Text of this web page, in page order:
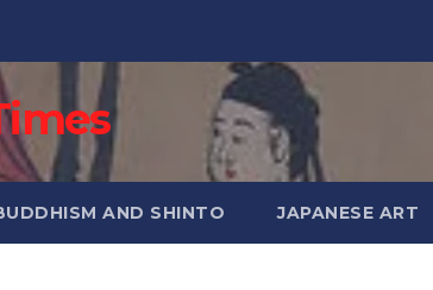
AND SHINTO JAPANESE ART